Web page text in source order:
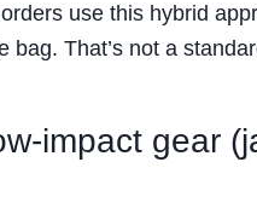
use this hybrid
bag. That’s not a
impact gear